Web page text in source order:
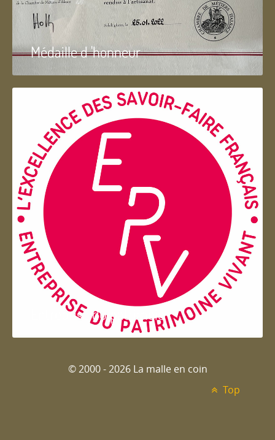
Médaille d 'honneur
Entreprise du patrimoie
© 2000 - 2026 La malle en coin
Top